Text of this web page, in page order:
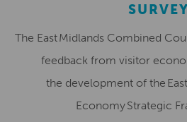
SURVEY
The East Midlands Combined
feedback from visitor
the development of the
Economy Strategic